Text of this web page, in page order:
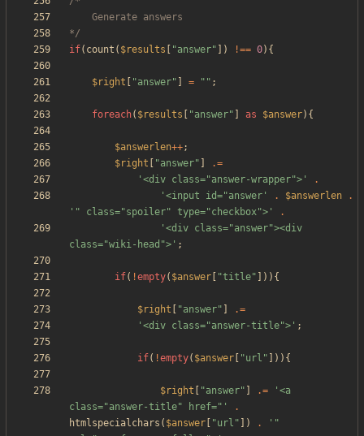
*/
if( count ( $results "answer" ]) !== 0){
$right "answer" = " " ;
foreach( $results "answer" as $answer){
$answerlen++;
$right
"answer"
.=
'<div class="answer-wrapper">'
.
'<input id="answer'
. $answerlen
.
'" class="spoiler" type="checkbox">'
.
'<div class="answer"><div
class="wiki-head">' ;
if( !empty( $answer "title" ])){
$right "answer"
.=
'<div class="answer-title">' ;
if( !empty( $answer "url " ])){
$right "answer" .=
'<a
class="answer-title" href="'
.
htmlspecialchars ( $answer "url " ]) .
'"